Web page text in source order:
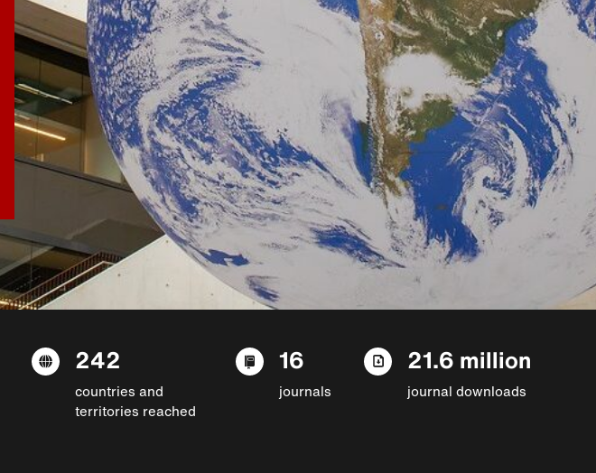
242
countries and
territories reached
16
journals
21.6 million
journal downloads